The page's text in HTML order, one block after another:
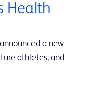
Health
a new
athletes, and